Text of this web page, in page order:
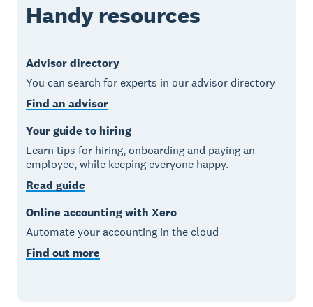
Handy resources
Advisor directory
You can search for experts in our advisor directory
Find an advisor
Your guide to hiring
Learn tips for hiring, onboarding and paying an
employee, while keeping everyone happy.
Read guide
Online accounting with Xero
Automate your accounting in the cloud
Find out more